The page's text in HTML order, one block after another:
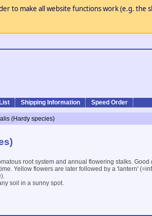
to make all website functions work (e.g.
Shipping Information Speed Order
(Hardy species)
root system and annual flowering stalks.
Yellow flowers are later followed by a 'lantern'
soil in a sunny spot.